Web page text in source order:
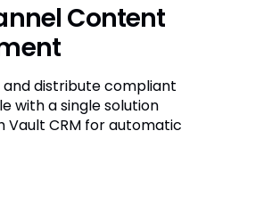
Content
and distribute compliant
with a single solution
Vault CRM for automatic